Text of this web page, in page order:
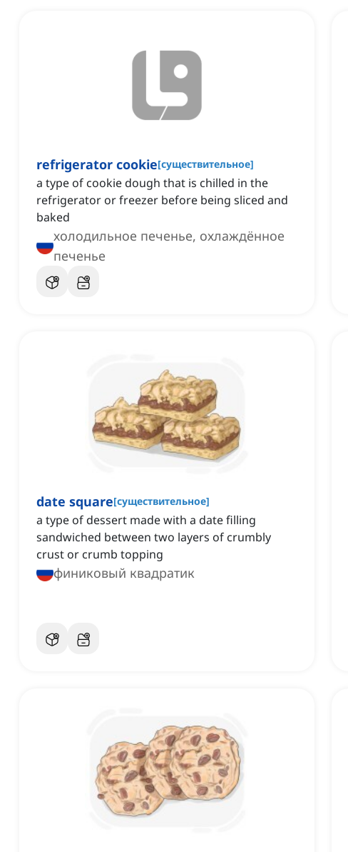
refrigerator cookie[существительное]
a type of cookie dough that is chilled in the
refrigerator or freezer before being sliced and
baked
холодильное печенье, охлаждённое
печенье
date square[существительное]
a type of dessert made with a date filling
sandwiched between two layers of crumbly
crust or crumb topping
финиковый квадратик